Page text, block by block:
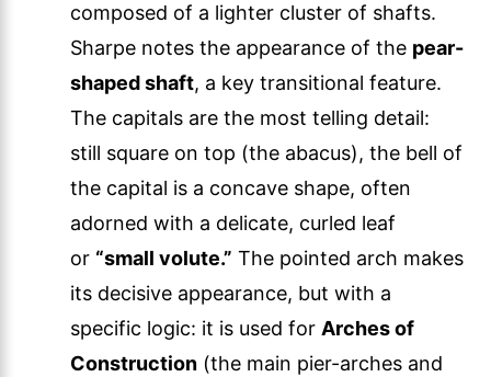
composed of a lighter cluster of shafts.
Sharpe notes the appearance of the pear-
shaped shaft, a key transitional feature.
The capitals are the most telling detail:
still square on top (the abacus), the bell of
the capital is a concave shape, often
adorned with a delicate, curled leaf
or “small volute.” The pointed arch makes
its decisive appearance, but with a
specific logic: it is used for Arches of
Construction (the main pier-arches and